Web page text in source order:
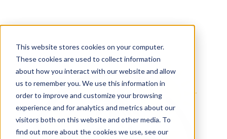
This website stores cookies on your computer.
These cookies are used to collect information
about how you interact with our website and allow
us to remember you. We use this information in
order to improve and customize your browsing
experience and for analytics and metrics about our
visitors both on this website and other media. To
find out more about the cookies we use, see our